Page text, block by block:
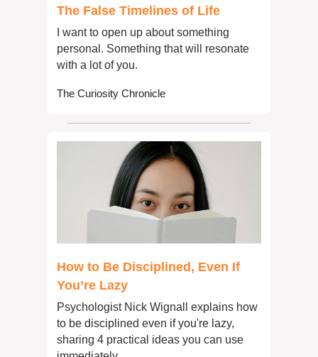
The False Timelines of Life
I want to open up about something
personal. Something that will resonate
with a lot of you.
The Curiosity Chronicle
How to Be Disciplined, Even If
You’re Lazy
Psychologist Nick Wignall explains how
to be disciplined even if you're lazy,
sharing 4 practical ideas you can use